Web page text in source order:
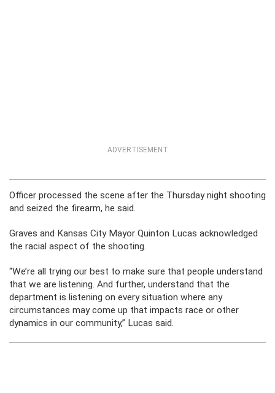
ADVERTISEMENT
Officer processed the scene after the Thursday night shooting
and seized the firearm, he said.
Graves and Kansas City Mayor Quinton Lucas acknowledged
the racial aspect of the shooting.
“We’re all trying our best to make sure that people understand
that we are listening. And further, understand that the
department is listening on every situation where any
circumstances may come up that impacts race or other
dynamics in our community,” Lucas said.